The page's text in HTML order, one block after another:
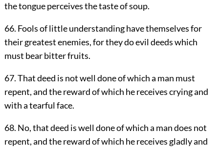
the tongue perceives the taste of soup.
66. Fools of little understanding have themselves for
their greatest enemies, for they do evil deeds which
must bear bitter fruits.
67. That deed is not well done of which a man must
repent, and the reward of which he receives crying and
with a tearful face.
68. No, that deed is well done of which a man does not
repent, and the reward of which he receives gladly and